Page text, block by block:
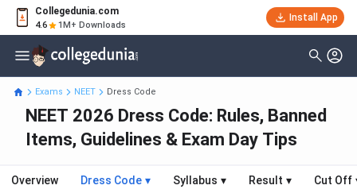
Collegedunia.com
4.6 1M+ Downloads
Install App
Exams NEET Dress Code
NEET 2026 Dress Code: Rules, Banned
Items, Guidelines & Exam Day Tips
Overview Dress Code ▾ Syllabus ▾ Result ▾ Cut Off